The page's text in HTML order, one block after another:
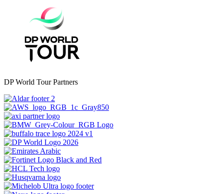
DP World Tour Partners